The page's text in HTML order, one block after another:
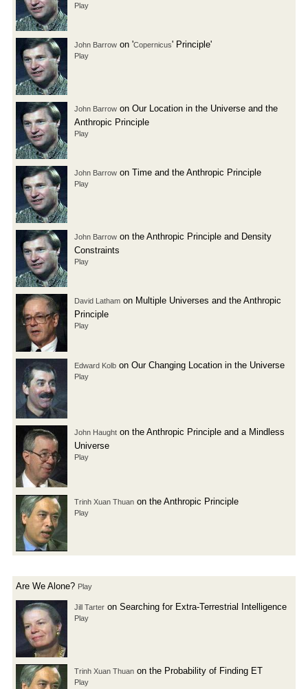
Play
John Barrow on 'Copernicus' Principle'
Play
John Barrow on Our Location in the Universe and the
Anthropic Principle
Play
John Barrow on Time and the Anthropic Principle
Play
John Barrow on the Anthropic Principle and Density
Constraints
Play
David Latham on Multiple Universes and the Anthropic
Principle
Play
Edward Kolb on Our Changing Location in the Universe
Play
John Haught on the Anthropic Principle and a Mindless
Universe
Play
Trinh Xuan Thuan on the Anthropic Principle
Play
Are We Alone? Play
Jill Tarter on Searching for Extra-Terrestrial Intelligence
Play
Trinh Xuan Thuan on the Probability of Finding ET
Play